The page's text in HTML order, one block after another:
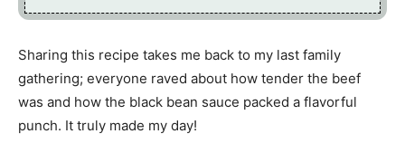
Sharing this recipe takes me back to my last family
gathering; everyone raved about how tender the beef
was and how the black bean sauce packed a flavorful
punch. It truly made my day!